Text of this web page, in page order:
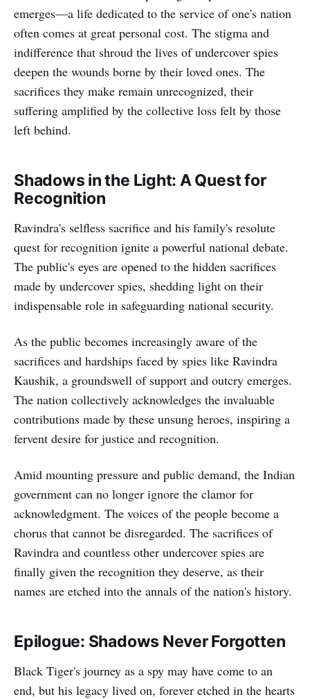
emerges—a life dedicated to the service of one's nation
often comes at great personal cost. The stigma and
indifference that shroud the lives of undercover spies
deepen the wounds borne by their loved ones. The
sacrifices they make remain unrecognized, their
suffering amplified by the collective loss felt by those
left behind.
Shadows in the Light: A Quest for
Recognition
Ravindra's selfless sacrifice and his family's resolute
quest for recognition ignite a powerful national debate.
The public's eyes are opened to the hidden sacrifices
made by undercover spies, shedding light on their
indispensable role in safeguarding national security.
As the public becomes increasingly aware of the
sacrifices and hardships faced by spies like Ravindra
Kaushik, a groundswell of support and outcry emerges.
The nation collectively acknowledges the invaluable
contributions made by these unsung heroes, inspiring a
fervent desire for justice and recognition.
Amid mounting pressure and public demand, the Indian
government can no longer ignore the clamor for
acknowledgment. The voices of the people become a
chorus that cannot be disregarded. The sacrifices of
Ravindra and countless other undercover spies are
finally given the recognition they deserve, as their
names are etched into the annals of the nation's history.
Epilogue: Shadows Never Forgotten
Black Tiger's journey as a spy may have come to an
end, but his legacy lived on, forever etched in the hearts